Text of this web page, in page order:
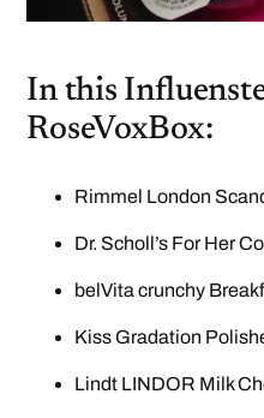
In this
RoseVoxBox:
Rimmel London
Dr. Scholl’s For Her
belVita crunchy
Kiss Gradation
Lindt LINDOR Milk